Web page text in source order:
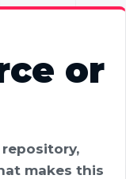
or
makes this